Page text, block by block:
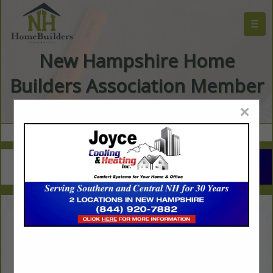
☰
New Hampshire Home
Builders Association Member
×